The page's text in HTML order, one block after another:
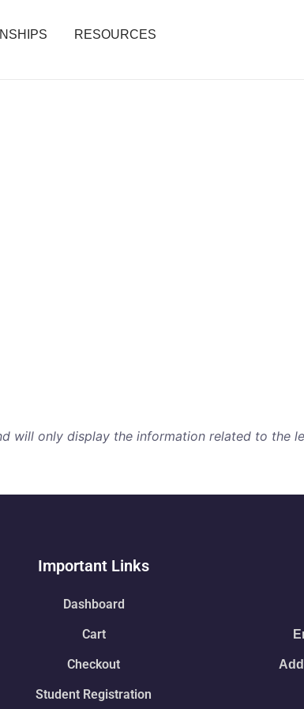
RESOURCES
will only display the information related to the
Important Links
Dashboard
Cart
Checkout
Student Registration